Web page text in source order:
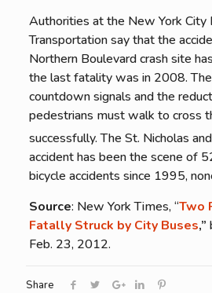
Authorities at the New York
Transportation say that the
Northern Boulevard crash site
the last fatality was in 2008.
countdown signals and the
pedestrians must walk to cross
successfully. The St. Nicholas
accident has been the scene of
bicycle accidents since 1995,
Source: New York Times, “Two
Fatally Struck by City Buses,”
Feb. 23, 2012.
Share